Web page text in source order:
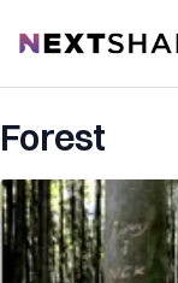
NextShark
Forest